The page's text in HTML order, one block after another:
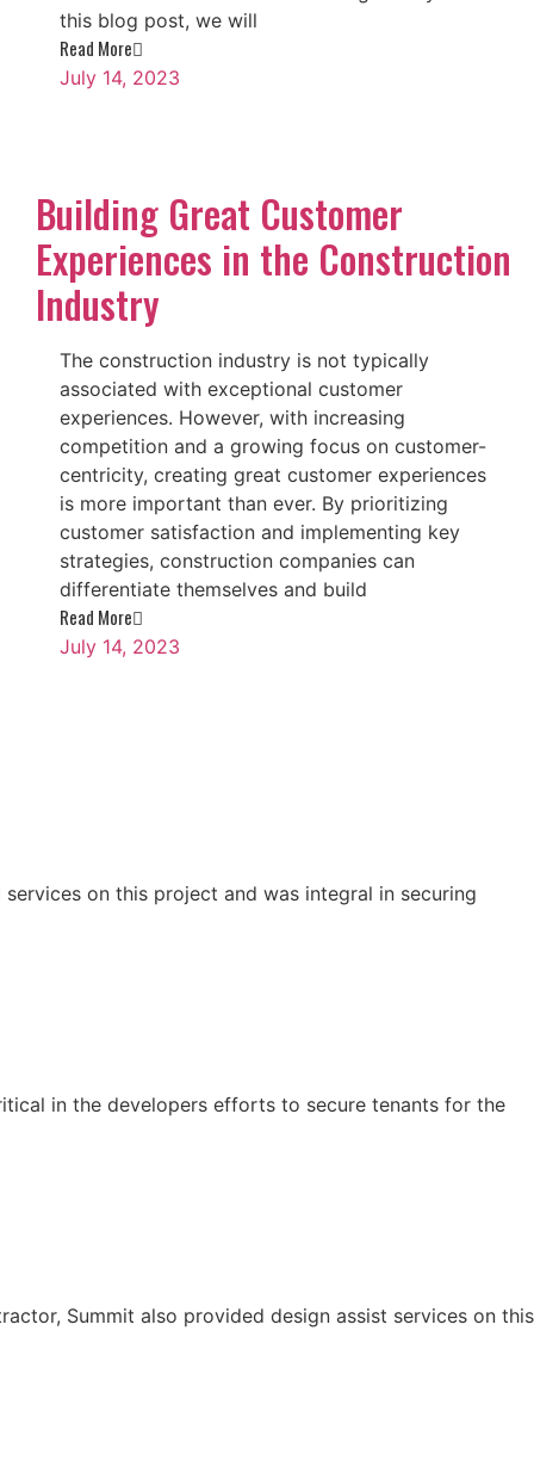
this blog post, we will
Read More
July 14, 2023
Building Great Customer
Experiences in the Construction
Industry
The construction industry is not typically
associated with exceptional customer
experiences. However, with increasing
competition and a growing focus on customer-
centricity, creating great customer experiences
is more important than ever. By prioritizing
customer satisfaction and implementing key
strategies, construction companies can
differentiate themselves and build
Read More
July 14, 2023
on this project and was integral in securing
in the developers efforts to secure tenants for the
Summit also provided design assist services on this